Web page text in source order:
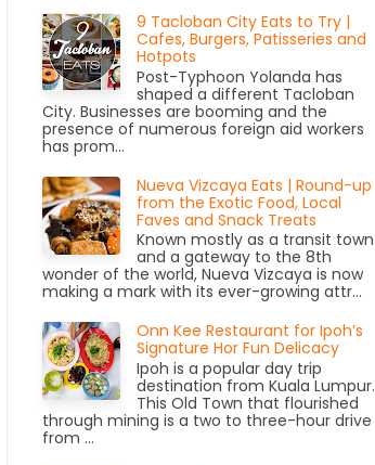
9 Tacloban City Eats to Try |
Cafes, Burgers, Patisseries and
Hotpots
Post-Typhoon Yolanda has
shaped a different Tacloban
City. Businesses are booming and the
presence of numerous foreign aid workers
has prom...
Nueva Vizcaya Eats | Round-up
from the Exotic Food, Local
Faves and Snack Treats
Known mostly as a transit town
and a gateway to the 8th
wonder of the world, Nueva Vizcaya is now
making a mark with its ever-growing attr...
Onn Kee Restaurant for Ipoh’s
Signature Hor Fun Delicacy
Ipoh is a popular day trip
destination from Kuala Lumpur.
This Old Town that flourished
through mining is a two to three-hour drive
from ...